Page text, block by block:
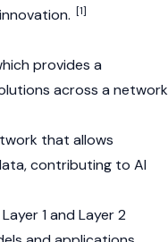
[1]
provides a
across a network
that allows
contributing to AI
Layer 1 and Layer 2